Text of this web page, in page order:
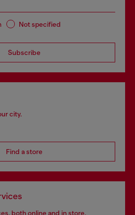
Not specified
Subscribe
city.
Find a store
both online and in store.